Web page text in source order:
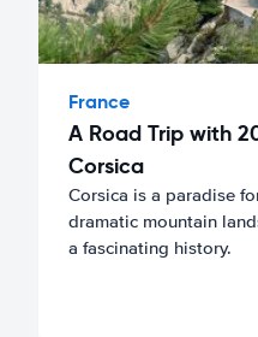
France
A Road Trip with
Corsica
Corsica is a paradise
dramatic mountain
a fascinating history.